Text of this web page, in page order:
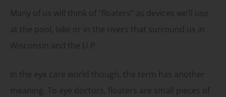
Many of us will think of “floaters” as devices we’ll use
at the pool, lake or in the rivers that surround us in
Wisconsin and the U.P.
In the eye care world though, the term has another
meaning. To eye doctors, floaters are small pieces of